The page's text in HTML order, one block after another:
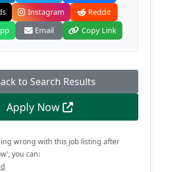
Instagram
Reddit
Email Copy Link
to Search Results
Apply Now
wrong with this job listing after
you can: